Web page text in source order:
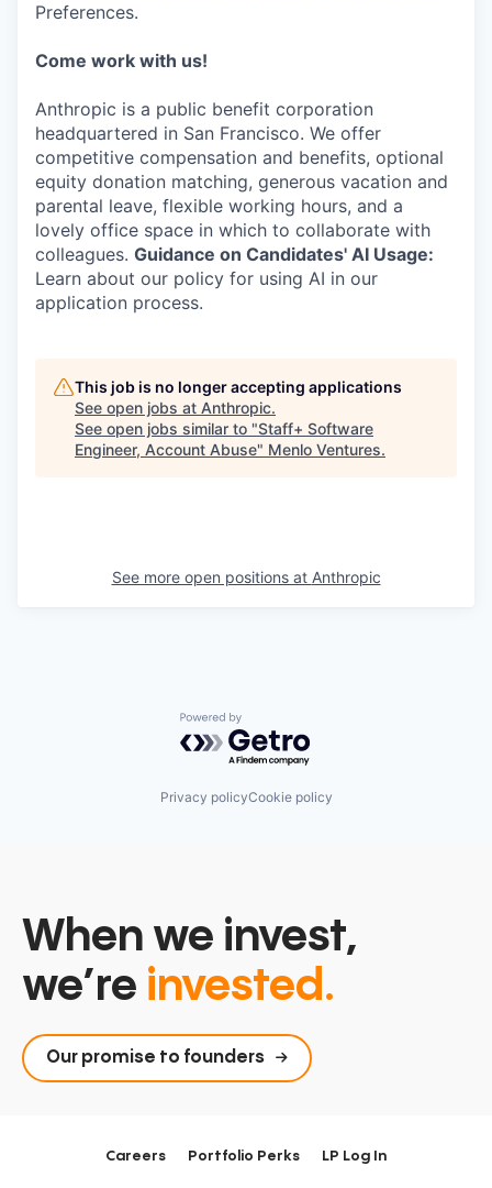
Preferences.
Come work with us!
Anthropic is a public benefit corporation
headquartered in San Francisco. We offer
competitive compensation and benefits, optional
equity donation matching, generous vacation and
parental leave, flexible working hours, and a
lovely office space in which to collaborate with
colleagues. Guidance on Candidates' AI Usage:
Learn about our policy for using AI in our
application process.
This job is no longer accepting applications
See open jobs at Anthropic.
See open jobs similar to "Staff+ Software
Engineer, Account Abuse" Menlo Ventures.
See more open positions at Anthropic
Powered by Getro.com
Privacy policyCookie policy
When we invest,
we’re invested.
Our promise to founders
Careers Portfolio Perks LP Log In